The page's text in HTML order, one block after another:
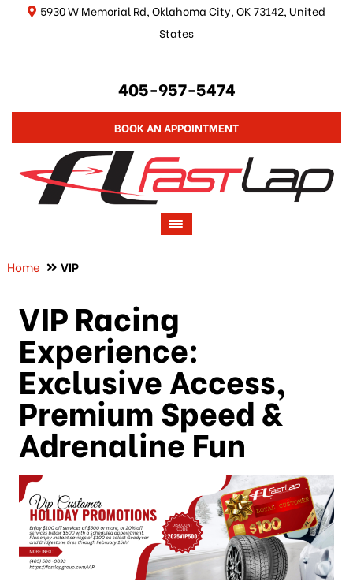
5930 W Memorial Rd, Oklahoma City, OK 73142, United
States
405-957-5474
BOOK AN APPOINTMENT
Home VIP
VIP Racing
Experience:
Exclusive Access,
Premium Speed &
Adrenaline Fun